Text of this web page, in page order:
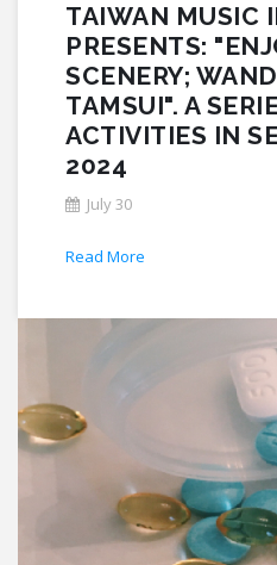
TAIWAN MUSIC
PRESENTS:
SCENERY;
TAMSUI". A
ACTIVITIES IN
2024
July 30
Read More